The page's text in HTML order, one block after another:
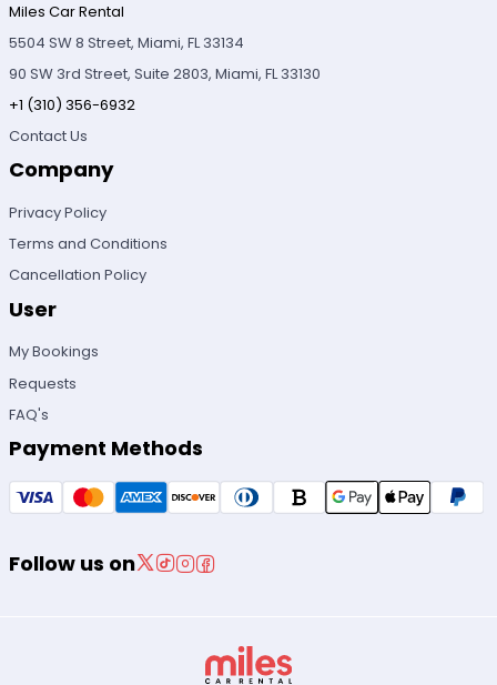
Miles Car Rental
5504 SW 8 Street, Miami, FL 33134
90 SW 3rd Street, Suite 2803, Miami, FL 33130
+1 (310) 356-6932
Contact Us
Company
Privacy Policy
Terms and Conditions
Cancellation Policy
User
My Bookings
Requests
FAQ's
Payment Methods
Follow us on